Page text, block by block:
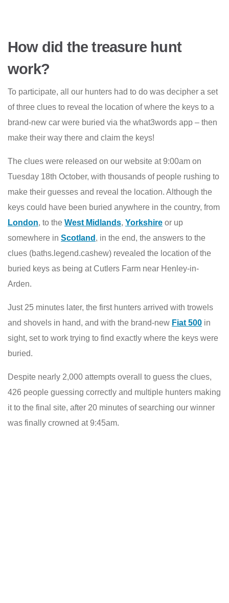
How did the treasure hunt
work?
To participate, all our hunters had to do was decipher a set
of three clues to reveal the location of where the keys to a
brand-new car were buried via the what3words app – then
make their way there and claim the keys!
The clues were released on our website at 9:00am on
Tuesday 18th October, with thousands of people rushing to
make their guesses and reveal the location. Although the
keys could have been buried anywhere in the country, from
London, to the West Midlands, Yorkshire or up
somewhere in Scotland , in the end, the answers to the
clues (baths.legend.cashew) revealed the location of the
buried keys as being at Cutlers Farm near Henley-in-
Arden.
Just 25 minutes later, the first hunters arrived with trowels
and shovels in hand, and with the brand-new Fiat 500 in
sight, set to work trying to find exactly where the keys were
buried.
Despite nearly 2,000 attempts overall to guess the clues,
426 people guessing correctly and multiple hunters making
it to the final site, after 20 minutes of searching our winner
was finally crowned at 9:45am.